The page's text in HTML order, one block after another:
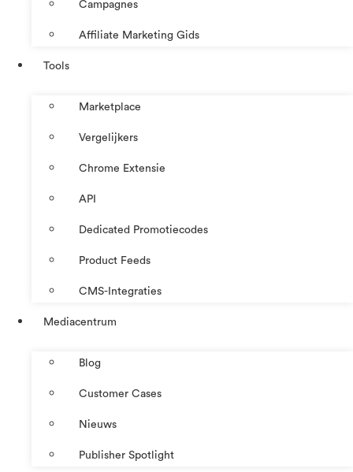
Campagnes
Affiliate Marketing Gids
Tools
Marketplace
Vergelijkers
Chrome Extensie
API
Dedicated Promotiecodes
Product Feeds
CMS-Integraties
Mediacentrum
Blog
Customer Cases
Nieuws
Publisher Spotlight